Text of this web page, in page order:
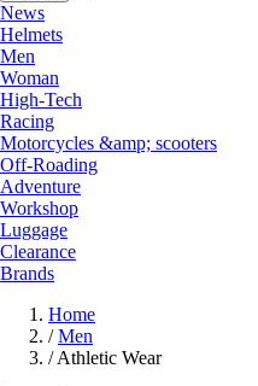
News
Helmets
Men
Woman
High-Tech
Racing
Motorcycles &amp; scooters
Off-Roading
Adventure
Workshop
Luggage
Clearance
Brands
Home
/ Men
/ Athletic Wear